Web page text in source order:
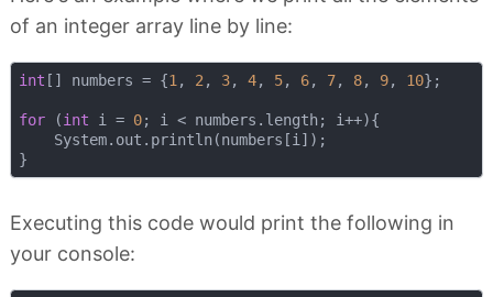
of an integer array line by line:
int [] numbers = {1 , 2 , 3, 4, 5, 6, 7, 8, 9, 10};
for (int i = 0; i < numbers.length; i++){
    System.out.println(numbers[i]);
Executing this code would print the following in
your console: